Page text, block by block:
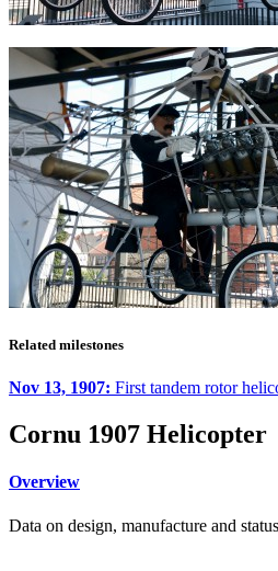
Related milestones
Nov 13, 1907: First tandem rotor
Cornu 1907 Helicopter
Overview
Data on design, manufacture and status